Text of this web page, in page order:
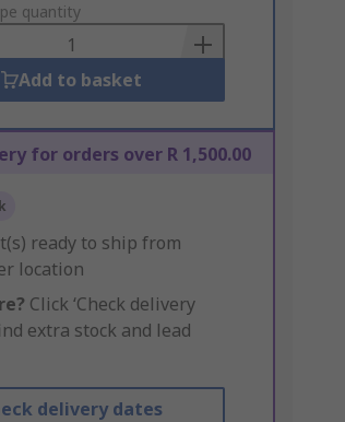
quantity
Add to basket
for orders over R 1,500.00
ready to ship from
location
Click ‘Check delivery
extra stock and lead
delivery dates